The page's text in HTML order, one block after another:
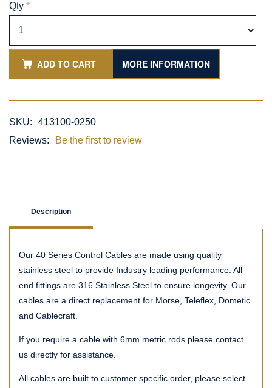
Qty *
ADD TO CART MORE INFORMATION
SKU:
413100-0250
Reviews:
Be the first to review
Description
Our 40 Series Control Cables are made using quality
stainless steel to provide Industry leading performance. All
end fittings are 316 Stainless Steel to ensure longevity. Our
cables are a direct replacement for Morse, Teleflex, Dometic
and Cablecraft.
If you require a cable with 6mm metric rods please contact
us directly for assistance.
All cables are built to customer specific order, please select